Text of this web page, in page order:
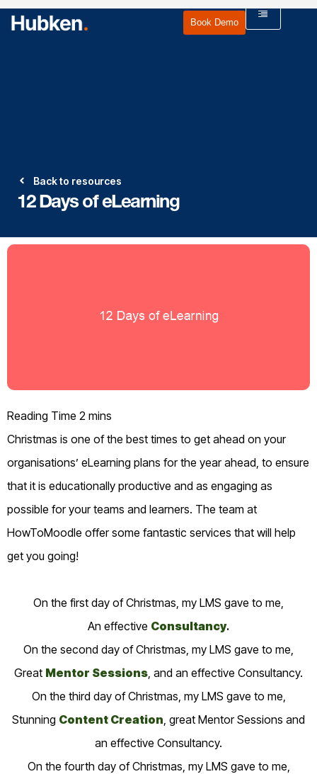
Book Demo
Back to resources
12 Days of eLearning
Christmas is one of the best times to get ahead on your
organisations’ eLearning plans for the year ahead, to ensure
that it is educationally productive and as engaging as
possible for your teams and learners. The team at
HowToMoodle offer some fantastic services that will help
get you going!
On the first day of Christmas, my LMS gave to me,
An effective Consultancy.
On the second day of Christmas, my LMS gave to me,
Great Mentor Sessions , and an effective Consultancy.
On the third day of Christmas, my LMS gave to me,
Stunning Content Creation , great Mentor Sessions and
an effective Consultancy.
On the fourth day of Christmas, my LMS gave to me,